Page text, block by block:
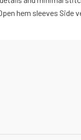
hem sleeves Side